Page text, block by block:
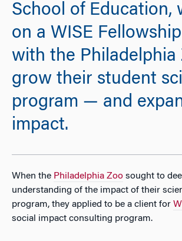
School of Education,
on a WISE
with the Philadelphia
grow their student
program — and
impact.
When the Philadelphia Zoo sought to
understanding of the impact of their
program, they applied to be a client for
social impact consulting program.